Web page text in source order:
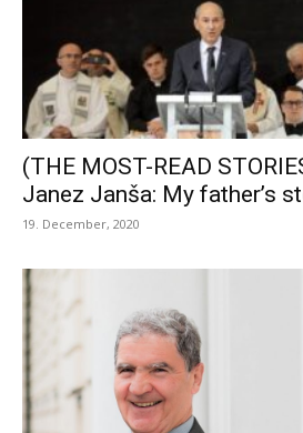
(THE MOST-READ
Janez Janša: My father’s
19. December, 2020